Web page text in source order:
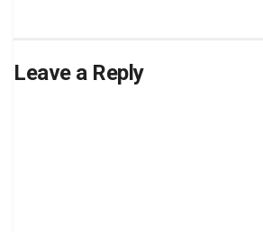
Leave a Reply